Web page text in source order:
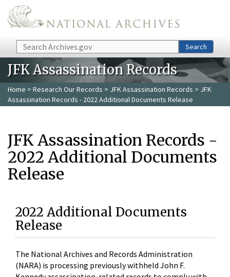
Skip to main content
Search Search
JFK Assassination Records
Home > Research Our Records > JFK Assassination Records > JFK
Assassination Records - 2022 Additional Documents Release
JFK Assassination Records -
2022 Additional Documents
Release
2022 Additional Documents
Release
The National Archives and Records Administration
(NARA) is processing previously withheld John F.